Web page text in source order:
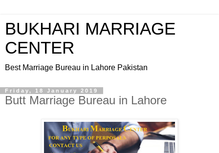
BUKHARI MARRIAGE
CENTER
Best Marriage Bureau in Lahore Pakistan
Friday, 18 January 2019
Butt Marriage Bureau in Lahore